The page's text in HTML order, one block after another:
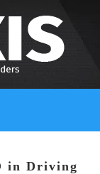
in Driving